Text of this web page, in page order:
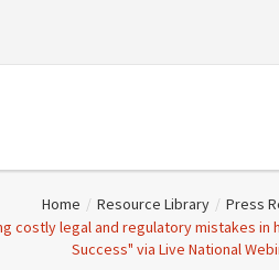
Home / Resource Library / Press
legal and regulatory mistakes in
Success" via Live National